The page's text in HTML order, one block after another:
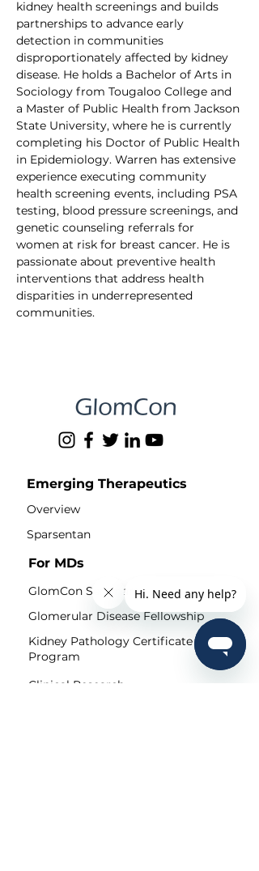
kidney health screenings and builds
partnerships to advance early
detection in communities
disproportionately affected by kidney
disease. He holds a Bachelor of Arts in
Sociology from Tougaloo College and
a Master of Public Health from Jackson
State University, where he is currently
completing his Doctor of Public Health
in Epidemiology. Warren has extensive
experience executing community
health screening events, including PSA
testing, blood pressure screenings, and
genetic counseling referrals for
women at risk for breast cancer. He is
passionate about preventive health
interventions that address health
disparities in underrepresented
communities.
Emerging Therapeutics
Overview
Sparsentan
GlomCon Seminars
For MDs
Glomerular Disease Fellowship
Kidney Pathology Certificate
Program
Clinical Research